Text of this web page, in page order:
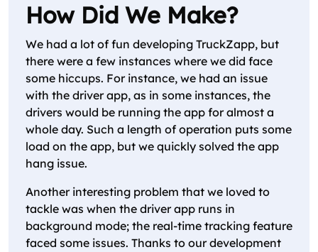
How Did We Make?
We had a lot of fun developing TruckZapp, but
there were a few instances where we did face
some hiccups. For instance, we had an issue
with the driver app, as in some instances, the
drivers would be running the app for almost a
whole day. Such a length of operation puts some
load on the app, but we quickly solved the app
hang issue.
Another interesting problem that we loved to
tackle was when the driver app runs in
background mode; the real-time tracking feature
faced some issues. Thanks to our development